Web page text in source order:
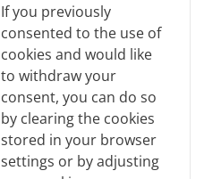
If you previously
consented to the use of
cookies and would like
to withdraw your
consent, you can do so
by clearing the cookies
stored in your browser
settings or by adjusting